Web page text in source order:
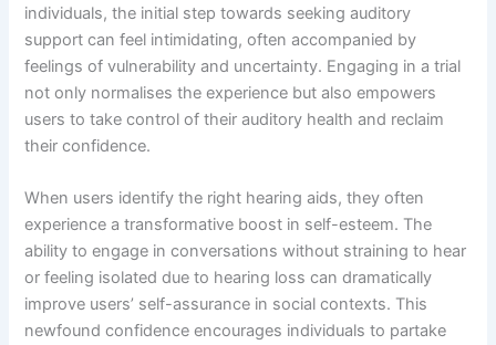
individuals, the initial step towards seeking auditory
support can feel intimidating, often accompanied by
feelings of vulnerability and uncertainty. Engaging in a trial
not only normalises the experience but also empowers
users to take control of their auditory health and reclaim
their confidence.
When users identify the right hearing aids, they often
experience a transformative boost in self-esteem. The
ability to engage in conversations without straining to hear
or feeling isolated due to hearing loss can dramatically
improve users’ self-assurance in social contexts. This
newfound confidence encourages individuals to partake